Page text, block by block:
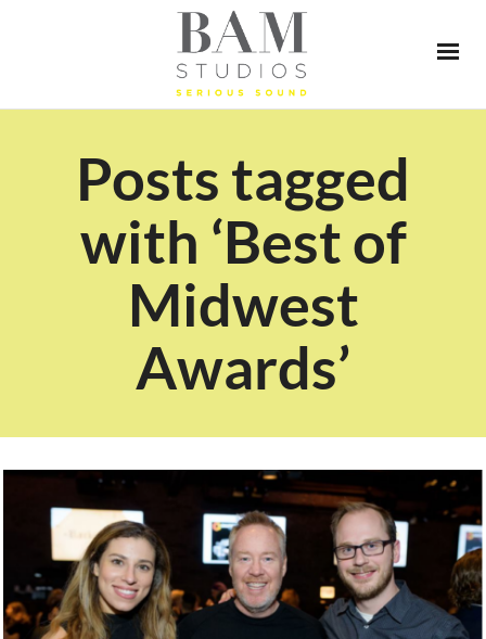
Posts tagged
with ‘Best of
Midwest
Awards’